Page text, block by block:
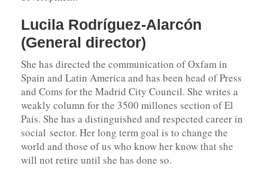
Lucila Rodríguez-Alarcón
(General director)
She has directed the communication of Oxfam in
Spain and Latin America and has been head of Press
and Coms for the Madrid City Council. She writes a
weakly column for the 3500 millones section of El
Pais. She has a distinguished and respected career in
social sector. Her long term goal is to change the
world and those of us who know her know that she
will not retire until she has done so.